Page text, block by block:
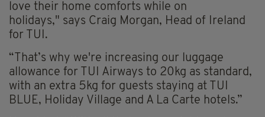
love their home comforts while on
holidays," says Craig Morgan, Head of Ireland
for TUI.
“That’s why we're increasing our luggage
allowance for TUI Airways to 20kg as standard,
with an extra 5kg for guests staying at TUI
BLUE, Holiday Village and A La Carte hotels.”